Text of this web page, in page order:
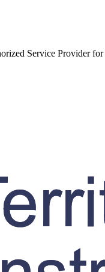
Service Provider for